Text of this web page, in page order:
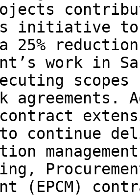
initiative to
25%
work in
contract
continue
(EPCM)